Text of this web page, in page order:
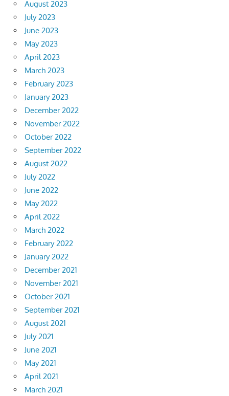
August 2023
July 2023
June 2023
May 2023
April 2023
March 2023
February 2023
January 2023
December 2022
November 2022
October 2022
September 2022
August 2022
July 2022
June 2022
May 2022
April 2022
March 2022
February 2022
January 2022
December 2021
November 2021
October 2021
September 2021
August 2021
July 2021
June 2021
May 2021
April 2021
March 2021